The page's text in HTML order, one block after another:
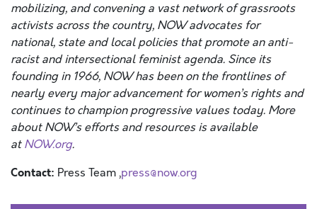
mobilizing, and convening a vast network of grassroots
activists across the country, NOW advocates for
national, state and local policies that promote an anti-
racist and intersectional feminist agenda. Since its
founding in 1966, NOW has been on the frontlines of
nearly every major advancement for women’s rights and
continues to champion progressive values today. More
about NOW’s efforts and resources is available
atNOW.org.
Contact: Press Team ,press@now.org